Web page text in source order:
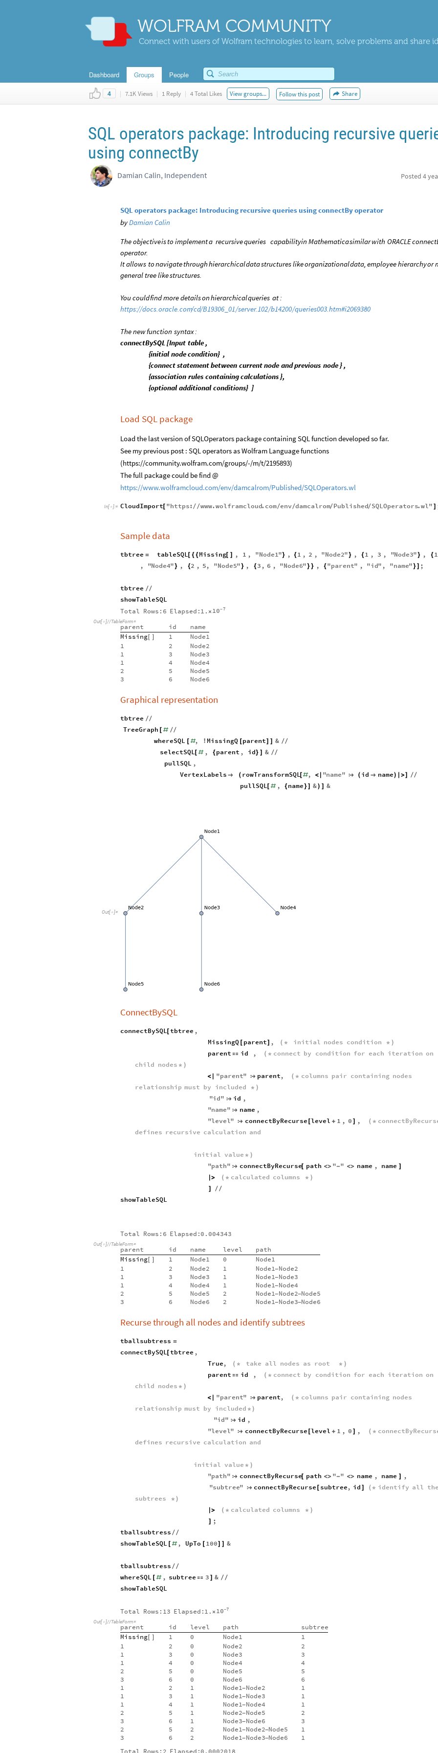
WOLFRAM COMMUNITY
Connect with users of Wolfram technologies to learn, solve problems and share
Dashboard Groups People
4 | 7.1K Views | 1 Reply | 4 Total Likes View groups... Follow this post Share
SQL operators package: Introducing recursive
using connectBy
Damian Calin, Independent Posted 4
SQL operators package: Introducing recursive queries using connectBy operator
byDamian Calin
Theobjectiveisto implementa recursivequeries capabilityin Mathematicasimilarwith ORACLE
operator.
Itallows tonavigatethroughhierarchicaldatastructureslikeorganizationaldata, employeehierarchyor
general treelikestructures.
Youcouldfindmoredetailsonhierarchicalqueries at:
https://docs.oracle.com/cd/B19306 _01/server.102/b14200/queries003.htm#i2069380
Thenewfunction syntax:
connectBySQL[Input table,
{initialnode condition} ,
{connectstatementbetween currentnode andprevious node },
{association rules containingcalculations },
{optionaladditional conditions} ]
Load SQL package
Load the last version of SQLOperators package containing SQL function developed so far.
See my previous post : SQL operators as Wolfram Language functions
(https://community.wolfram.com/groups/-/m/t/2195893)
The full package could be find @
https://www.wolframcloud.com/env/damcalrom/Published/SQLOperators.wl
In[ ]:= CloudImport[ "https: //www.wolframcloud. com/env/damcalrom/Published/SQLOperators.wl" ]
Sample data
tbtree = tableSQL[ {{Missing[ ] , 1 , "Node1"} , {1 , 2 , "Node2"} , {1 , 3 , "Node3"} , {1
,
"Node4"} , {2 , 5, "Node5"} , {3 , 6 , "Node6"}} , {"parent" , "id" , "name"}] ;
tbtree //
showTableSQL
Total Rows:6 Elapsed:1. × -7
10
Out[ ]//TableForm=
parent id
name
Missing[ ] 1
Node1
1
2
Node2
1
3
Node3
1
4
Node4
2
5
Node5
3
6 Node6
Graphical representation
tbtree //
TreeGraph [ # //
whereSQL [ #, ! MissingQ [parent] ] & //
selectSQL[ # , {parent , id} ] & //
pullSQL ,
VertexLabels  ( rowTransformSQL[#, <| "name"  ( id  name) |>] //
pullSQL[ # , {name}] &) ] &
Out[ ]=
ConnectBySQL
connectBySQL[tbtree ,
MissingQ [ parent] , ( * initial nodes condition * )
parent  id , ( * connect by condition for each iteration on
child nodes * )
<| "parent"  parent, ( * columns pair containing nodes
relationship must by included * )
"id"  id ,
"name"  name ,
"level"  connectByRecurse [level + 1 , 0 ] , ( *
defines recursive calculation and
initial value * )
"path"  connectByRecurse[ path <> "-" <> name , name ]
|> ( * calculated columns * )
]
//
showTableSQL
Total Rows:6 Elapsed:0.004343
Out[ ]//TableForm=
parent id name level
path
Missing[ ] 1 Node1 0
Node1
1
2 Node2 1 Node1-Node2
1
3 Node3 1 Node1-Node3
1
4 Node4 1 Node1-Node4
2
5 Node5 2 Node1-Node2-Node5
3
6 Node6 2 Node1-Node3-Node6
Recurse through all nodes and identify subtrees
tballsubtress =
connectBySQL[tbtree ,
True, ( * take all nodes as root * )
parent  id , ( * connect by condition for each iteration on
child nodes * )
<| "parent"  parent, ( * columns pair containing nodes
relationship must by included * )
"id"  id ,
"level"  connectByRecurse [level + 1 , 0 ] , ( *
defines recursive calculation and
initial value * )
"path"  connectByRecurse[ path <> "-" <> name , name ]
,
"subtree"  connectByRecurse [ subtree, id ] ( * identify all
subtrees
* )
|> ( * calculated columns * )
]
;
tballsubtress //
showTableSQL [ # , UpTo [ 100] ] &
tballsubtress //
whereSQL [ # , subtree  3 ] & //
showTableSQL
Total Rows:13 Elapsed:1. × -7
10
Out[ ]//TableForm=
parent id level path
subtree
Missing[ ] 1 0 Node1
1
1
2 0 Node2
2
1
3 0 Node3
3
1
4 0 Node4
4
2
5 0 Node5
5
3
6 0 Node6
6
1
2 1 Node1-Node2
1
1
3 1 Node1-Node3
1
1
4 1 Node1-Node4
1
2
5 1 Node2-Node5
2
3
6 1 Node3-Node6
3
2
5 2 Node1-Node2-Node5
1
3
6 2 Node1-Node3-Node6
1
Total
Rows:2 Elapsed:0.0002018